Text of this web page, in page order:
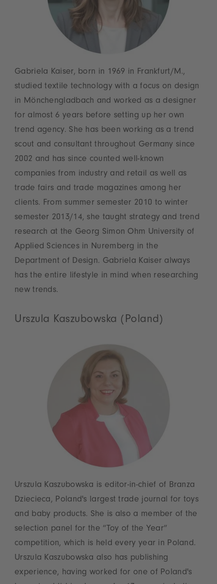
Gabriela Kaiser, born in 1969 in Frankfurt/M.,
studied textile technology with a focus on design
in Mönchengladbach and worked as a designer
for almost 6 years before setting up her own
trend agency. She has been working as a trend
scout and consultant throughout Germany since
2002 and has since counted well-known
companies from industry and retail as well as
trade fairs and trade magazines among her
clients. From summer semester 2010 to winter
semester 2013/14, she taught strategy and trend
research at the Georg Simon Ohm University of
Applied Sciences in Nuremberg in the
Department of Design. Gabriela Kaiser always
has the entire lifestyle in mind when researching
new trends.
Urszula Kaszubowska (Poland)
Urszula Kaszubowska is editor-in-chief of Branza
Dziecieca, Poland's largest trade journal for toys
and baby products. She is also a member of the
selection panel for the “Toy of the Year”
competition, which is held every year in Poland.
Urszula Kaszubowska also has publishing
experience, having worked for one of Poland's